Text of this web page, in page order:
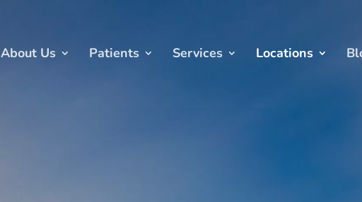
About Us Patients Services Locations